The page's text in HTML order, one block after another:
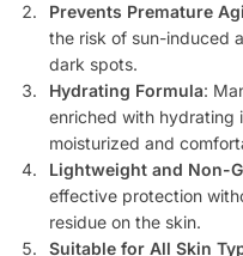
Prevents Premature
the risk of sun-induced
dark spots.
Hydrating Formula:
enriched with hydrating
moisturized and
Lightweight and Non-
effective protection
residue on the skin.
Suitable for All Skin